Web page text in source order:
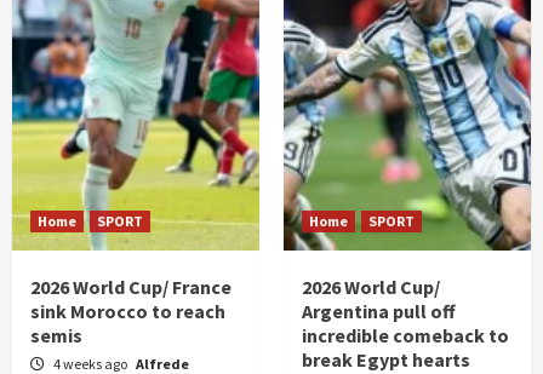
Home SPORT
2026 World Cup/ France
sink Morocco to reach
semis
4 weeks ago Alfrede
Home SPORT
2026 World Cup/
Argentina pull off
incredible comeback to
break Egypt hearts